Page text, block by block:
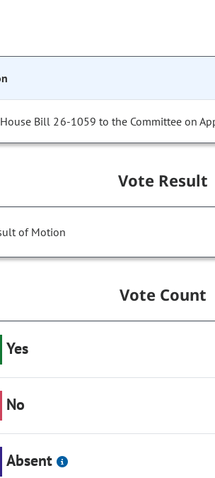
House Bill 26-1059 to the Committee on
Vote Result
of Motion
Vote Count
Yes
No
Absent